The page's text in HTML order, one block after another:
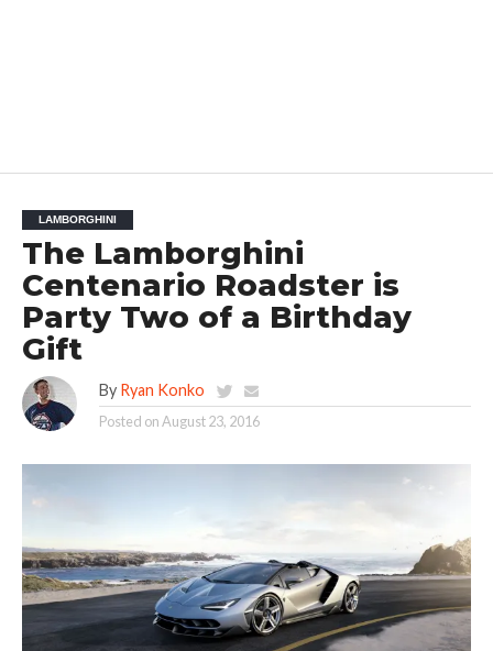
LAMBORGHINI
The Lamborghini
Centenario Roadster is
Party Two of a Birthday
Gift
By Ryan Konko
Posted onAugust 23, 2016